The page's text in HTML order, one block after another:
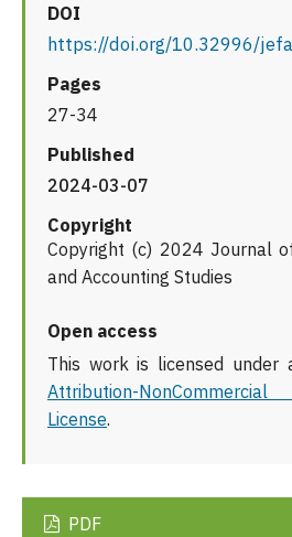
DOI
https://doi.org/10.32996/
Pages
27-34
Published
2024-03-07
Copyright
Copyright (c) 2024 Journal
and Accounting Studies
Open access
This work is licensed
Attribution-
License.
PDF